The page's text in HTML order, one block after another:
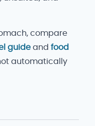
compare
guide and food
automatically